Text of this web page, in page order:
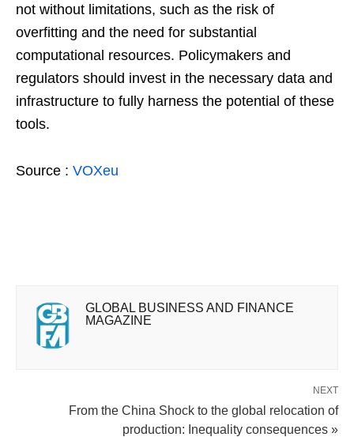
not without limitations, such as the risk of
overfitting and the need for substantial
computational resources. Policymakers and
regulators should invest in the necessary data and
infrastructure to fully harness the potential of these
tools.
Source : VOXeu
GLOBAL BUSINESS AND FINANCE
MAGAZINE
NEXT
From the China Shock to the global relocation of
production: Inequality consequences »